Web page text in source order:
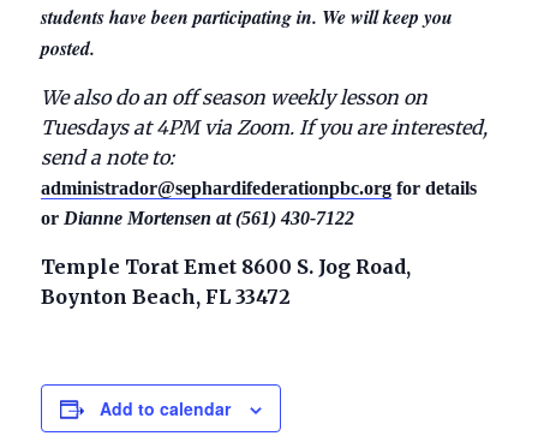
students have been participating in. We will keep you
posted.
We also do an off season weekly lesson on
Tuesdays at 4PM via Zoom. If you are interested,
send a note to:
administrador@sephardifederationpbc.org for details
or Dianne Mortensen at (561) 430-7122
Temple Torat Emet 8600 S. Jog Road,
Boynton Beach, FL 33472
Add to calendar